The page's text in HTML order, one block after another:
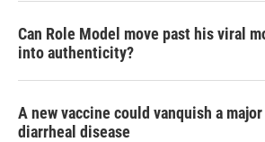
Can Role Model move past his viral
into authenticity?
A new vaccine could vanquish a
diarrheal disease